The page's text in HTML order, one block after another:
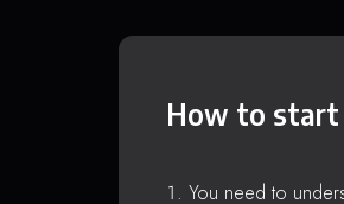
How to start
You need to